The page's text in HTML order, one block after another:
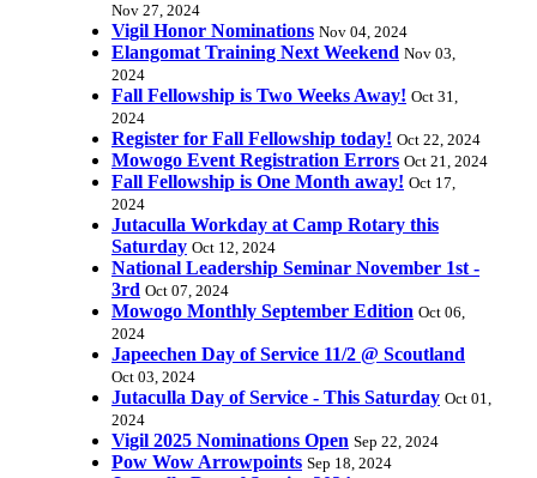
Nov 27, 2024
Vigil Honor Nominations Nov 04, 2024
Elangomat Training Next Weekend Nov 03,
2024
Fall Fellowship is Two Weeks Away! Oct 31,
2024
Register for Fall Fellowship today! Oct 22, 2024
Mowogo Event Registration Errors Oct 21, 2024
Fall Fellowship is One Month away! Oct 17,
2024
Jutaculla Workday at Camp Rotary this
Saturday Oct 12, 2024
National Leadership Seminar November 1st -
3rd Oct 07, 2024
Mowogo Monthly September Edition Oct 06,
2024
Japeechen Day of Service 11/2 @ Scoutland
Oct 03, 2024
Jutaculla Day of Service - This Saturday Oct 01,
2024
Vigil 2025 Nominations Open Sep 22, 2024
Pow Wow Arrowpoints Sep 18, 2024